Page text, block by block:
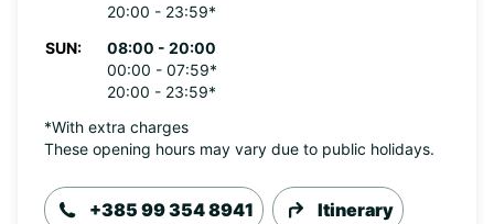
20:00 - 23:59*
SUN:
08:00 - 20:00
00:00 - 07:59*
20:00 - 23:59*
*With extra charges
These opening hours may vary due to public holidays.
+385 99 354 8941 Itinerary